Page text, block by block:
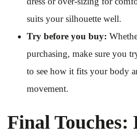
suits your silhouette well.
Try before you buy:
purchasing, make sure you
to see how it fits your body
movement.
Final Touches: